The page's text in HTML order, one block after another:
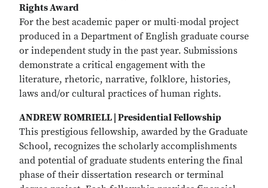
Rights Award
For the best academic paper or multi-modal project
produced in a Department of English graduate course
or independent study in the past year. Submissions
demonstrate a critical engagement with the
literature, rhetoric, narrative, folklore, histories,
laws and/or cultural practices of human rights.
ANDREW ROMRIELL | Presidential Fellowship
This prestigious fellowship, awarded by the Graduate
School, recognizes the scholarly accomplishments
and potential of graduate students entering the final
phase of their dissertation research or terminal